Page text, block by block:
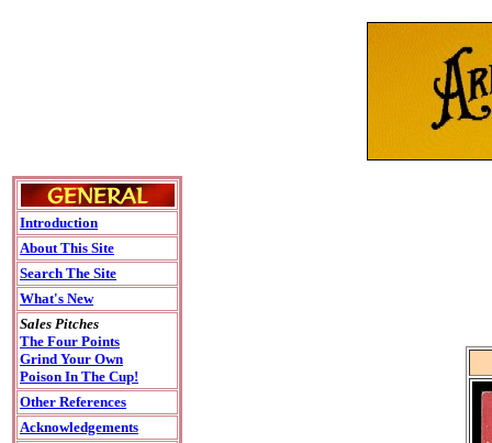
Introduction
About This Site
Search The Site
What's New
Sales Pitches
The Four Points
Grind Your Own
Poison In The Cup!
Other References
Acknowledgements